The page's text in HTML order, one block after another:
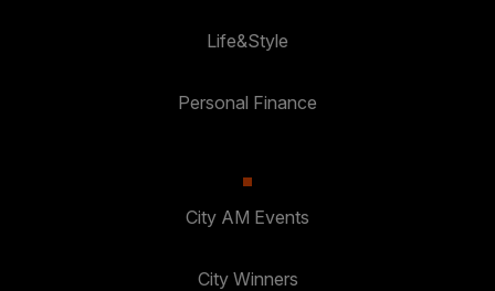
Life&Style
Personal Finance
City AM Events
City Winners